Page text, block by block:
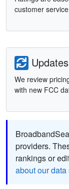
customer
Updates
We review
with new FCC
providers.
rankings or
about our